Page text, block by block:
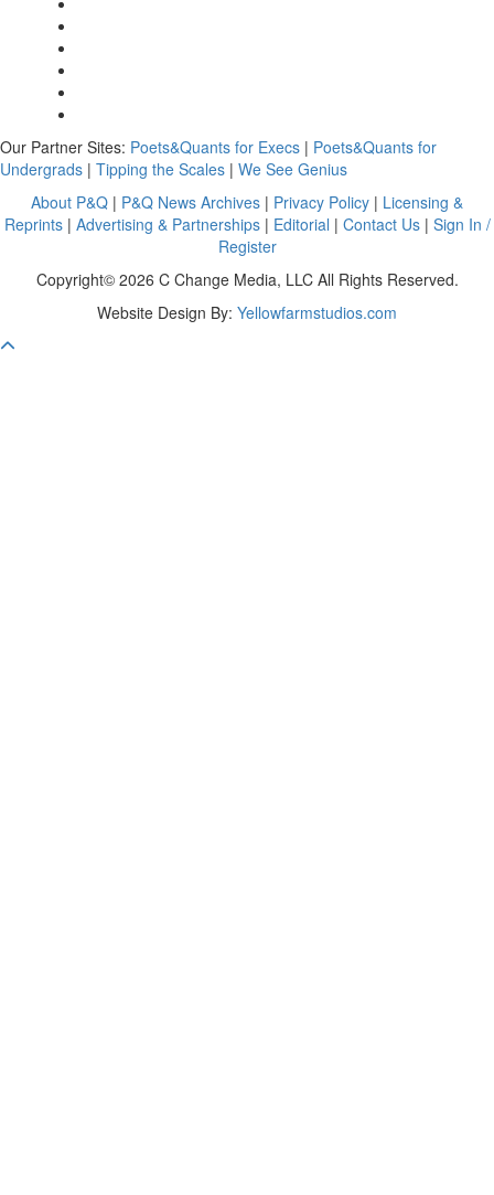
Our Partner Sites: Poets&Quants for Execs | Poets&Quants for
Undergrads | Tipping the Scales | We See Genius
About P&Q | P&Q News Archives | Privacy Policy | Licensing &
Reprints| Advertising & Partnerships| Editorial | Contact Us| Sign In /
Register
Copyright© 2026 C Change Media, LLC All Rights Reserved.
Website Design By: Yellowfarmstudios.com